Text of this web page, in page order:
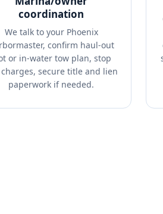
coordination
We talk to your Phoenix
confirm haul-out
or in-water tow plan, stop
secure title and lien
paperwork if needed.